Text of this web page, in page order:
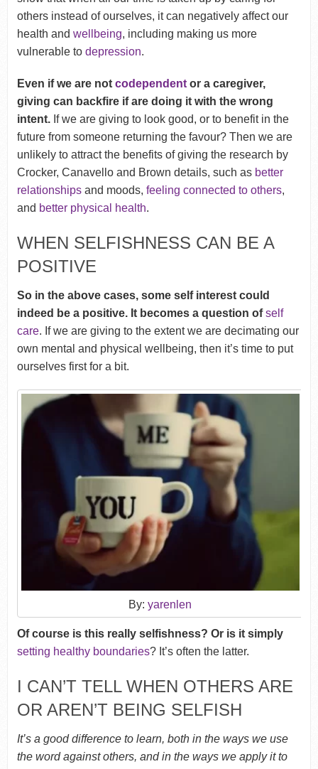
others instead of ourselves, it can negatively affect our
health and wellbeing, including making us more
vulnerable todepression.
Even if we are not codependentor a caregiver,
giving can backfire if are doing it with the wrong
intent.If we are giving to look good, or to benefit in the
future from someone returning the favour? Then we are
unlikely to attract the benefits of giving the research by
Crocker, Canavello and Brown details, such as better
relationshipsand moods, feeling connected to others,
and better physical health.
WHEN SELFISHNESS CAN BE A
POSITIVE
So in the above cases, some self interest could
indeed be a positive. It becomes a question of self
care. If we are giving to the extent we are decimating our
own mental and physical wellbeing, then it’s time to put
ourselves first for a bit.
By:yarenlen
Of course is this really selfishness? Or is it simply
setting healthy boundaries? It’s often the latter.
I CAN’T TELL WHEN OTHERS ARE
OR AREN’T BEING SELFISH
It’s a good difference to learn, both in the ways we use
the word against others, and in the ways we apply it to